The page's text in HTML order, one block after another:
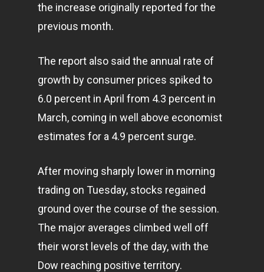
the increase originally reported for the
previous month.
The report also said the annual rate of
growth by consumer prices spiked to
6.0 percent in April from 4.3 percent in
March, coming in well above economist
estimates for a 4.9 percent surge.
After moving sharply lower in morning
trading on Tuesday, stocks regained
ground over the course of the session.
The major averages climbed well off
their worst levels of the day, with the
Dow reaching positive territory.